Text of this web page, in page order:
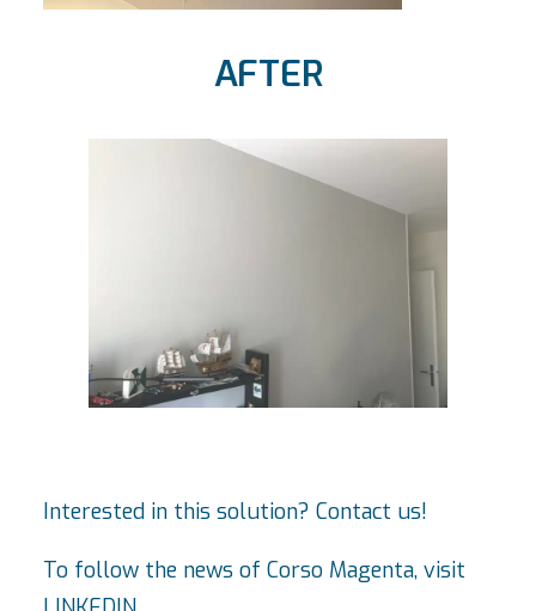
AFTER
Interested in this solution? Contact us!
To follow the news of Corso Magenta, visit